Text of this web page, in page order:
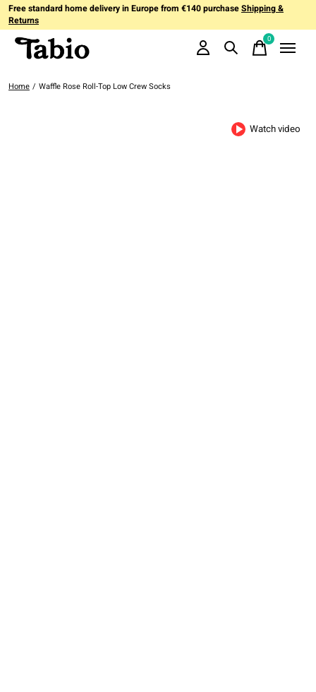
Free standard home delivery in Europe from €140 purchaseShipping &
Returns
0items
Home / Waffle Rose Roll-Top Low Crew Socks
Watch video